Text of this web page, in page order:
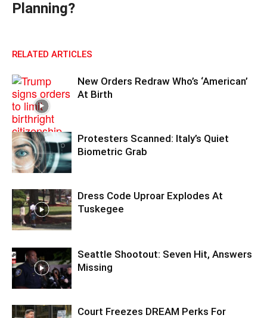
Planning?
RELATED ARTICLES
New Orders Redraw Who’s ‘American’
At Birth
Protesters Scanned: Italy’s Quiet
Biometric Grab
Dress Code Uproar Explodes At
Tuskegee
Seattle Shootout: Seven Hit, Answers
Missing
Court Freezes DREAM Perks For